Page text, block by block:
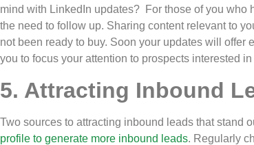
mind with LinkedIn updates? For those of you who
the need to follow up. Sharing content relevant to
not been ready to buy. Soon your updates will offer
you to focus your attention to prospects interested
5. Attracting Inbound
Two sources to attracting inbound leads that stand
profile to generate more inbound leads. Regularly